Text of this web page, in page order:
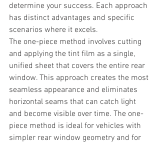
determine your success. Each approach
has distinct advantages and specific
scenarios where it excels.
The one-piece method involves cutting
and applying the tint film as a single,
unified sheet that covers the entire rear
window. This approach creates the most
seamless appearance and eliminates
horizontal seams that can catch light
and become visible over time. The one-
piece method is ideal for vehicles with
simpler rear window geometry and for